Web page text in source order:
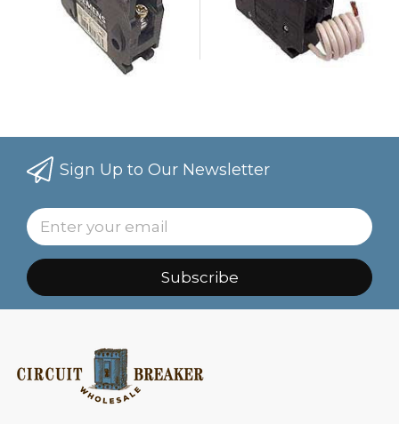
Sign Up to Our Newsletter
Subscribe